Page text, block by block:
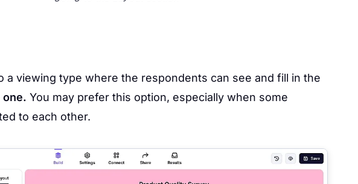
a viewing type where the respondents can see and fill in the
one. You may prefer this option, especially when some
to each other.